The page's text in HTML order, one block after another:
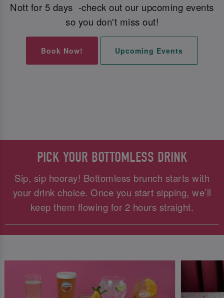
Nott for 5 days -check out our upcoming events
so you don't miss out!
Book Now! Upcoming Events
PICK YOUR BOTTOMLESS DRINK
Sip, sip hooray! Bottomless brunch starts with
your drink choice. Once you start sipping, we’ll
keep them flowing for 2 hours straight.